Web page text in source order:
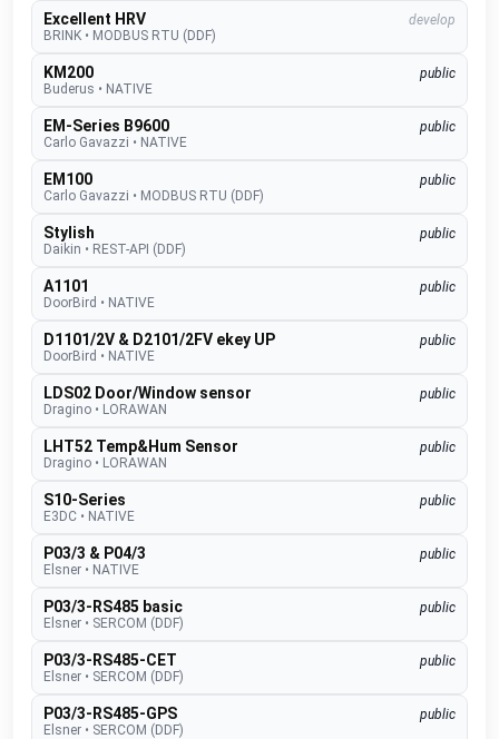
Excellent HRV
develop
BRINK • MODBUS RTU (DDF)
KM200
public
Buderus • NATIVE
EM-Series B9600
public
Carlo Gavazzi • NATIVE
EM100
public
Carlo Gavazzi • MODBUS RTU (DDF)
Stylish
public
Daikin • REST-API (DDF)
A1101
public
DoorBird • NATIVE
D1101/2V & D2101/2FV ekey UP
public
DoorBird • NATIVE
LDS02 Door/Window sensor
public
Dragino • LORAWAN
LHT52 Temp&Hum Sensor
public
Dragino • LORAWAN
S10-Series
public
E3DC • NATIVE
P03/3 & P04/3
public
Elsner • NATIVE
P03/3-RS485 basic
public
Elsner • SERCOM (DDF)
P03/3-RS485-CET
public
Elsner • SERCOM (DDF)
P03/3-RS485-GPS
public
Elsner • SERCOM (DDF)